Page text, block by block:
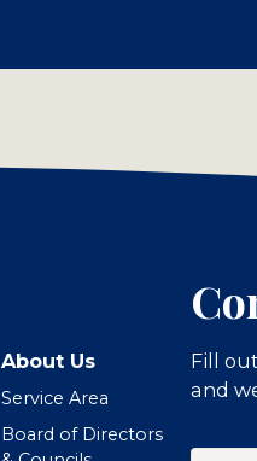
About Us
Service Area
Board of Directors
Fill
and
Your